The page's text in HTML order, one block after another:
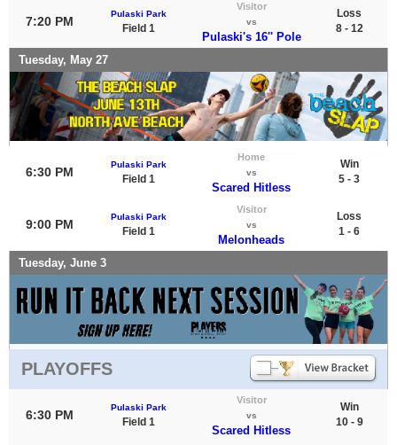
7:20 PM
Pulaski Park
Field 1
Visitor
vs
Pulaski's 16'' Pole
Loss
8 - 12
Tuesday, May 27
6:30 PM
Pulaski Park
Field 1
Home
vs
Scared Hitless
Win
5 - 3
9:00 PM
Pulaski Park
Field 1
Visitor
vs
Melonheads
Loss
1 - 6
Tuesday, June 3
PLAYOFFS
6:30 PM
Pulaski Park
Field 1
Visitor
vs
Scared Hitless
Win
10 - 9